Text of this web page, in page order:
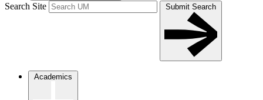
Search Site Submit Search
Academics